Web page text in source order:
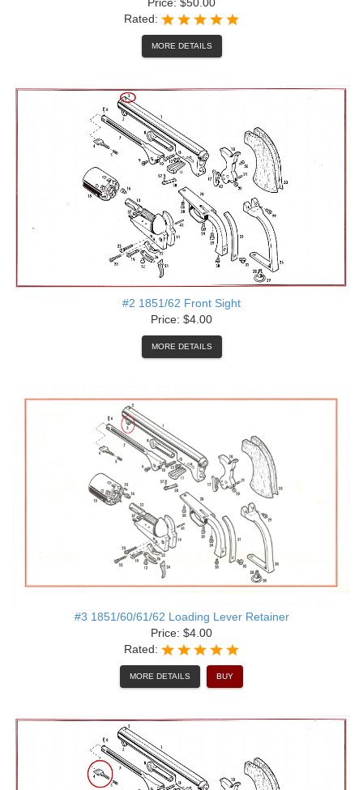
Rated:
MORE DETAILS
#2 1851/62 Front Sight
Price: $4.00
MORE DETAILS
#3 1851/60/61/62 Loading Lever Retainer
Price: $4.00
Rated:
MORE DETAILS BUY